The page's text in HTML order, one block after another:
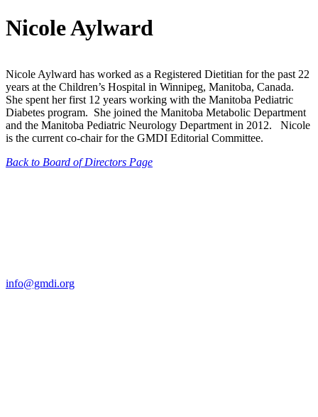
Nicole Aylward
Nicole Aylward has worked as a Registered Dietitian for the past 22
years at the Children’s Hospital in Winnipeg, Manitoba, Canada.
She spent her first 12 years working with the Manitoba Pediatric
Diabetes program. She joined the Manitoba Metabolic Department
and the Manitoba Pediatric Neurology Department in 2012. Nicole
is the current co-chair for the GMDI Editorial Committee.
Back to Board of Directors Page
info@gmdi.org